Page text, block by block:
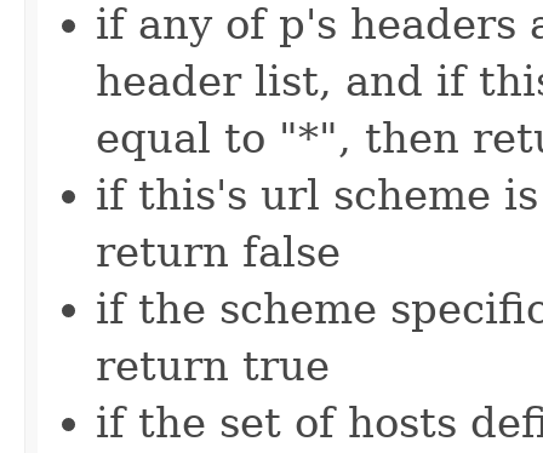
if any of p's headers
header list, and if
equal to "*", then
if this's url scheme
return false
if the scheme
return true
if the set of hosts